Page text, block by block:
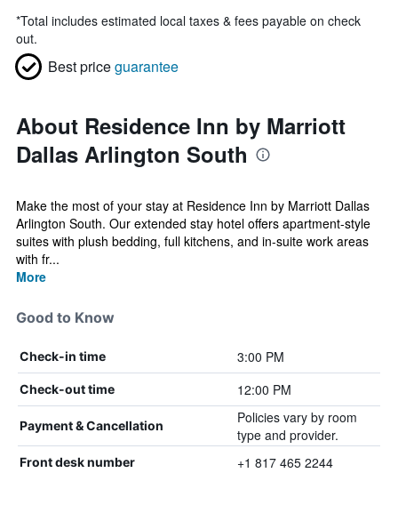
*Total includes estimated local taxes & fees payable on check
out.
Best priceguarantee
About Residence Inn by Marriott
Dallas Arlington South
Make the most of your stay at Residence Inn by Marriott Dallas
Arlington South. Our extended stay hotel offers apartment-style
suites with plush bedding, full kitchens, and in-suite work areas
with fr...
More
Good to Know
Check-in time 3:00 PM
Check-out time 12:00 PM
Payment & Cancellation
Policies vary by room
type and provider.
Front desk number +1 817 465 2244